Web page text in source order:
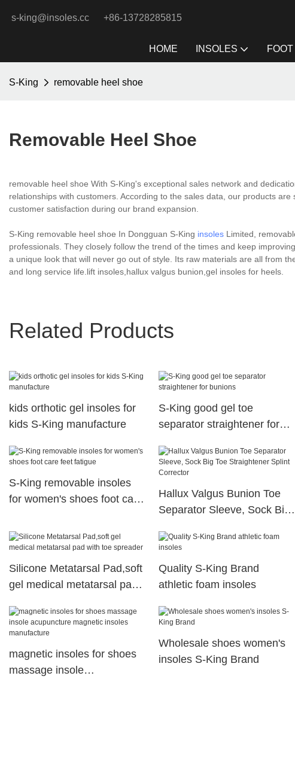
s-king@insoles.cc +86-13728285815
HOME INSOLES
S-King removable heel shoe
Removable Heel Shoe
removable heel shoe With S-King's exceptional sales network and
relationships with customers. According to the sales data, our products
customer satisfaction during our brand expansion.
S-King removable heel shoe In Dongguan S-King insoles Limited,
professionals. They closely follow the trend of the times and keep
a unique look that will never go out of style. Its raw materials are all from
and long service life.lift insoles,hallux valgus bunion,gel insoles for heels.
Related Products
kids orthotic gel insoles for
kids S-King manufacture
S-King good gel toe
separator straightener for
S-King removable insoles
for women's shoes foot care
Hallux Valgus Bunion Toe
Separator Sleeve, Sock Big
Corrector
Silicone Metatarsal Pad,soft
gel medical metatarsal pad
Quality S-King Brand
athletic foam insoles
magnetic insoles for shoes
massage insole
Wholesale shoes women's
insoles S-King Brand